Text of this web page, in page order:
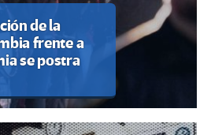
de la
frente a
se postra